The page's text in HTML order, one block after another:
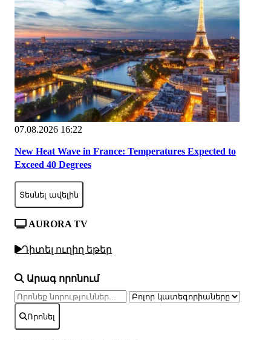
07.08.2026 16:22
New Heat Wave in France: Temperatures Expected to
Exceed 40 Degrees
Տեսնել ավելին
AURORA TV
Դիտել ուղիղ եթեր
Արագ որոնում
Որոնել